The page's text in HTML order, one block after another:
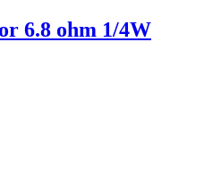
6.8 ohm 1/4W